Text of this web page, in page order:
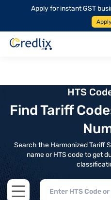
Apply for instant GST
HTS
Find Tariff
Search the Harmonized Tariff
name or HTS code to get
Open main menu